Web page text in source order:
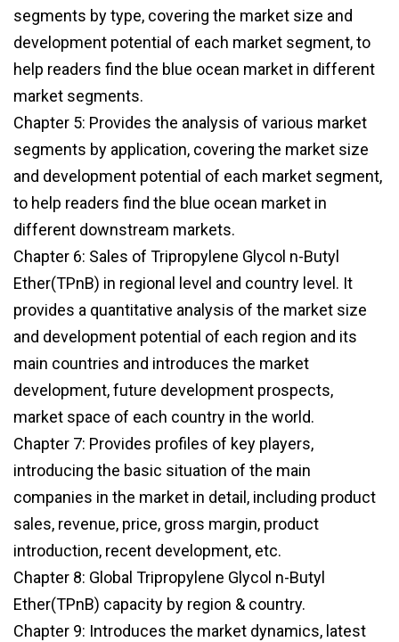
segments by type, covering the market size and
development potential of each market segment, to
help readers find the blue ocean market in different
market segments.
Chapter 5: Provides the analysis of various market
segments by application, covering the market size
and development potential of each market segment,
to help readers find the blue ocean market in
different downstream markets.
Chapter 6: Sales of Tripropylene Glycol n-Butyl
Ether(TPnB) in regional level and country level. It
provides a quantitative analysis of the market size
and development potential of each region and its
main countries and introduces the market
development, future development prospects,
market space of each country in the world.
Chapter 7: Provides profiles of key players,
introducing the basic situation of the main
companies in the market in detail, including product
sales, revenue, price, gross margin, product
introduction, recent development, etc.
Chapter 8: Global Tripropylene Glycol n-Butyl
Ether(TPnB) capacity by region & country.
Chapter 9: Introduces the market dynamics, latest